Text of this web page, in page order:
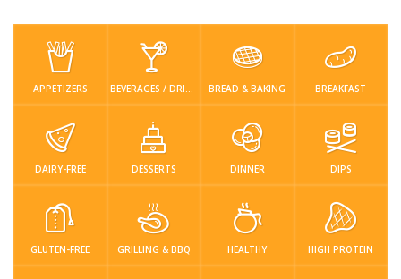
Low Carb Low Sugar … Lunch Main Cours…
Meal Prep Microwave No-Cook / … One-Pot Me…
Pies & Tar… Pizza Quick & Ea…
Rice Dishe… Salads Sauces & C… Side Dishe…
Slow Cooke… Snacks Soups Steaming &…
Vegan & ve…
APPETIZERS BEVERAGES / DRINKS BREAD & BAKING BREAKFAST
DAIRY-FREE DESSERTS DINNER DIPS
GLUTEN-FREE GRILLING & BBQ HEALTHY HIGH PROTEIN